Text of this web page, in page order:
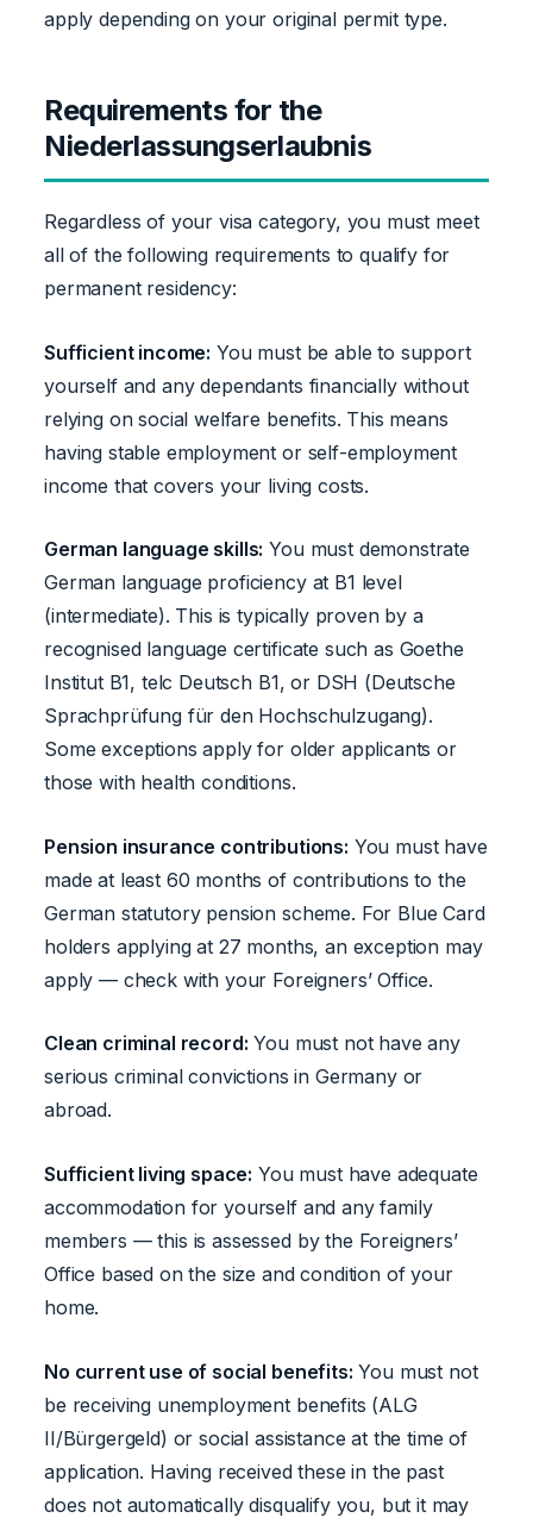
apply depending on your original permit type.
Requirements for the
Niederlassungserlaubnis
Regardless of your visa category, you must meet
all of the following requirements to qualify for
permanent residency:
Sufficient income: You must be able to support
yourself and any dependants financially without
relying on social welfare benefits. This means
having stable employment or self-employment
income that covers your living costs.
German language skills: You must demonstrate
German language proficiency at B1 level
(intermediate). This is typically proven by a
recognised language certificate such as Goethe
Institut B1, telc Deutsch B1, or DSH (Deutsche
Sprachprüfung für den Hochschulzugang).
Some exceptions apply for older applicants or
those with health conditions.
Pension insurance contributions: You must have
made at least 60 months of contributions to the
German statutory pension scheme. For Blue Card
holders applying at 27 months, an exception may
apply — check with your Foreigners’ Office.
Clean criminal record: You must not have any
serious criminal convictions in Germany or
abroad.
Sufficient living space: You must have adequate
accommodation for yourself and any family
members — this is assessed by the Foreigners’
Office based on the size and condition of your
home.
No current use of social benefits: You must not
be receiving unemployment benefits (ALG
II/Bürgergeld) or social assistance at the time of
application. Having received these in the past
does not automatically disqualify you, but it may